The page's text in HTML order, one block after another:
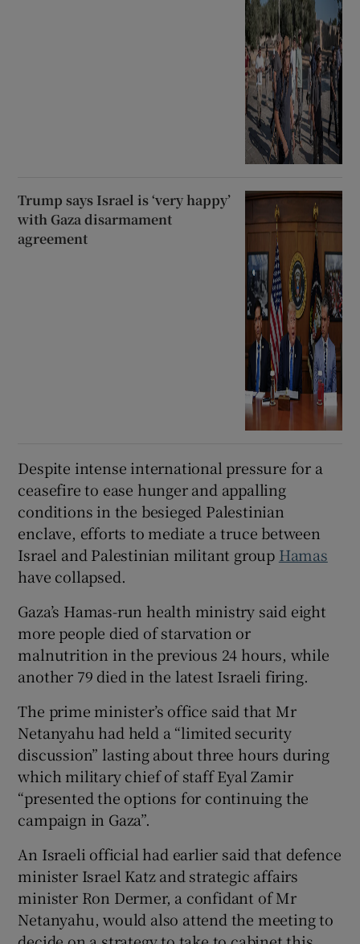
Trump says Israel is ‘very happy’
with Gaza disarmament
agreement
Despite intense international pressure for a
ceasefire to ease hunger and appalling
conditions in the besieged Palestinian
enclave, efforts to mediate a truce between
Israel and Palestinian militant group Hamas
have collapsed.
Gaza’s Hamas-run health ministry said eight
more people died of starvation or
malnutrition in the previous 24 hours, while
another 79 died in the latest Israeli firing.
The prime minister’s office said that Mr
Netanyahu had held a “limited security
discussion” lasting about three hours during
which military chief of staff Eyal Zamir
“presented the options for continuing the
campaign in Gaza”.
An Israeli official had earlier said that defence
minister Israel Katz and strategic affairs
minister Ron Dermer, a confidant of Mr
Netanyahu, would also attend the meeting to